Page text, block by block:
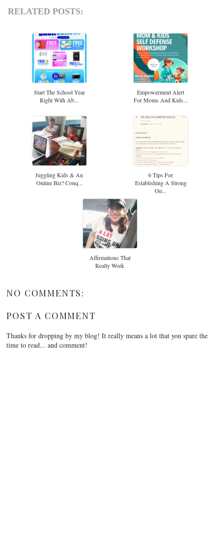
RELATED POSTS:
Start The School Year
Right With Ab...
Empowerment Alert
For Moms And Kids...
Juggling Kids & An
Online Biz? Conq...
6 Tips For
Establishing A Strong
On...
Affirmations That
Really Work
NO COMMENTS:
POST A COMMENT
Thanks for dropping by my blog! It really means a lot that you spare the
time to read... and comment!